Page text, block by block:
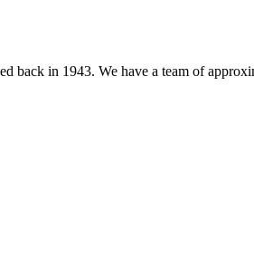
back in 1943. We have a team of